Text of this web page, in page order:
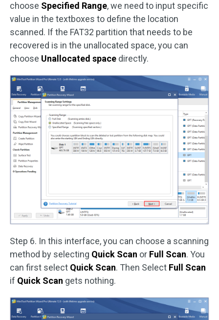
choose Specified Range, we need to input specific
value in the textboxes to define the location
scanned. If the FAT32 partition that needs to be
recovered is in the unallocated space, you can
choose Unallocated space directly.
Step 6. In this interface, you can choose a scanning
method by selecting Quick Scan or Full Scan. You
can first select Quick Scan. Then Select Full Scan
if Quick Scan gets nothing.